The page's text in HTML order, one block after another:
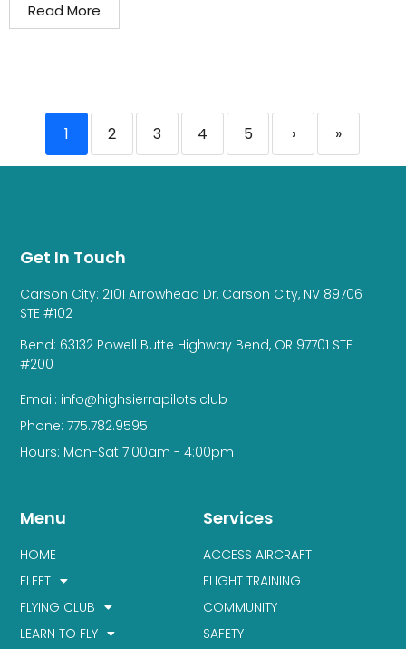
Read More
1 2 3 4 5 › »
Services
ACCESS AIRCRAFT
FLIGHT TRAINING
COMMUNITY
SAFETY
Menu
HOME
FLEET
FLYING CLUB
LEARN TO FLY
Get In Touch
Carson City: 2101 Arrowhead Dr, Carson City, NV 89706
STE #102
Bend: 63132 Powell Butte Highway Bend, OR 97701 STE
#200
Email: info@highsierrapilots.club
Phone: 775.782.9595
Hours: Mon-Sat 7:00am - 4:00pm